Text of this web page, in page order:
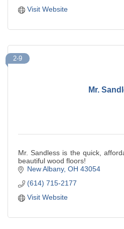
Visit Website
Mr.
2-9
Mr. Sandless is the quick,
beautiful wood floors!
New Albany OH 43054
(614) 715-2177
Visit Website